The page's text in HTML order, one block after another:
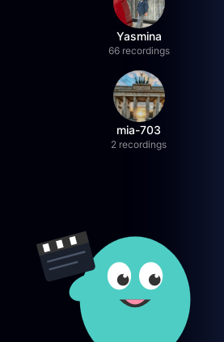
Yasmina
66 recordings
mia-703
2 recordings